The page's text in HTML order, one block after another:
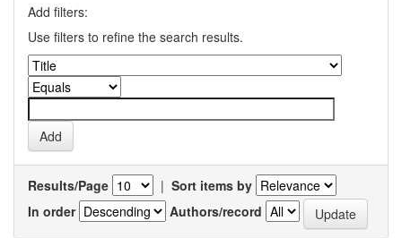
Add filters:
Use filters to refine the search results.
Results/Page | Sort items by
In order
Authors/record